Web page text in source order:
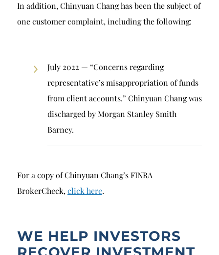
In addition, Chinyuan Chang has been the subject of
one customer complaint, including the following:
July 2022 — “Concerns regarding
representative’s misappropriation of funds
from client accounts.” Chinyuan Chang was
discharged by Morgan Stanley Smith
Barney.
For a copy of Chinyuan Chang’s FINRA
BrokerCheck, click here.
WE HELP INVESTORS